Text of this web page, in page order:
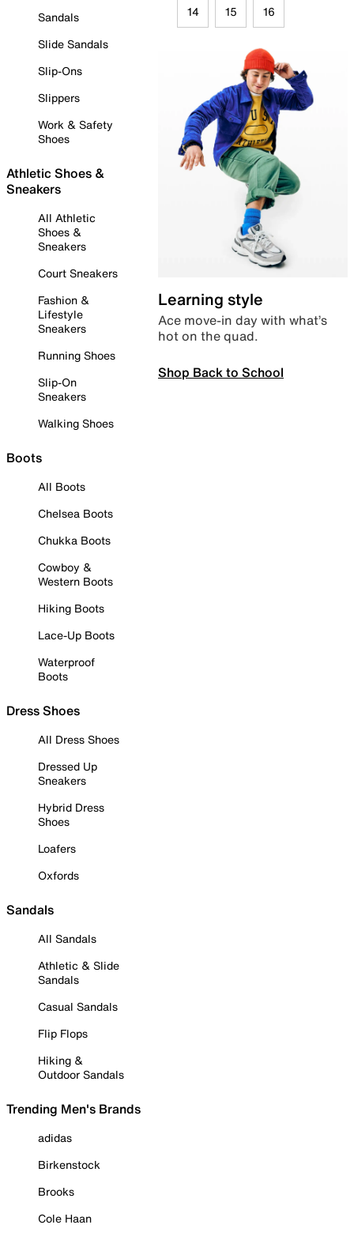
Sandals
Slide Sandals
Slip-Ons
Slippers
Work & Safety
Shoes
Athletic Shoes &
Sneakers
All Athletic
Shoes &
Sneakers
Court Sneakers
Fashion &
Lifestyle
Sneakers
Running Shoes
Slip-On
Sneakers
Walking Shoes
Boots
All Boots
Chelsea Boots
Chukka Boots
Cowboy &
Western Boots
Hiking Boots
Lace-Up Boots
Waterproof
Boots
Dress Shoes
All Dress Shoes
Dressed Up
Sneakers
Hybrid Dress
Shoes
Loafers
Oxfords
Sandals
All Sandals
Athletic & Slide
Sandals
Casual Sandals
Flip Flops
Hiking &
Outdoor Sandals
Trending Men's Brands
adidas
Birkenstock
Brooks
Cole Haan
14 15 16
Learning style
Ace move-in day with what’s
hot on the quad.
Shop Back to School